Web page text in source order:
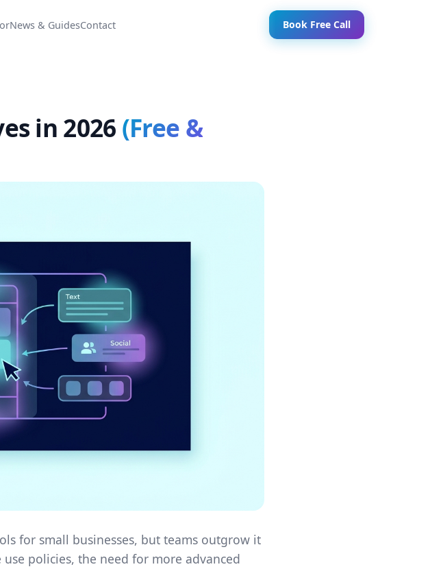
News & GuidesContact Book Free Call
in 2026 (Free &
for small businesses, but teams outgrow it
policies, the need for more advanced